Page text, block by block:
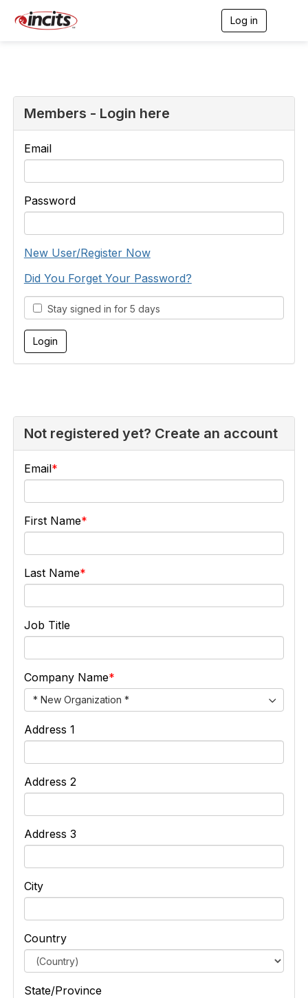
Log in
n
i
Members - Login here
Email
Password
New User/Register Now
Did You Forget Your Password?
Stay signed in for 5 days
Not registered yet? Create an account
Email
First Name
Last Name
Job Title
Company Name
* New Organization *
Address 1
Address 2
Address 3
City
Country
State/Province